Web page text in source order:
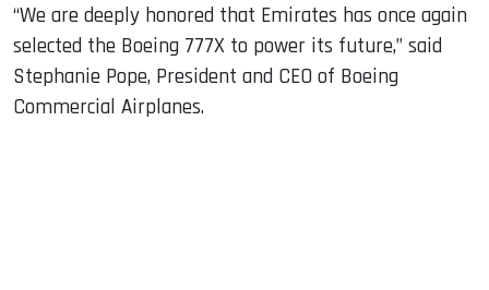
“We are deeply honored that Emirates has once again
selected the Boeing 777X to power its future,” said
Stephanie Pope, President and CEO of Boeing
Commercial Airplanes.